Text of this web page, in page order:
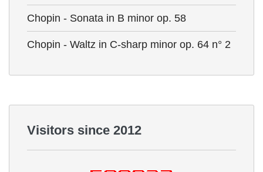
Chopin - Sonata in B minor op. 58
Chopin - Waltz in C-sharp minor op. 64 n° 2
Visitors since 2012